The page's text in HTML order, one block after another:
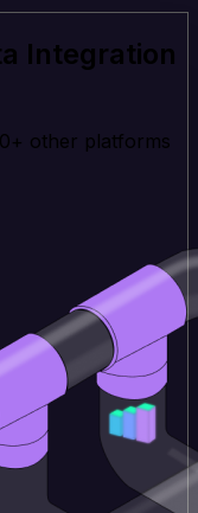
Integration
other platforms